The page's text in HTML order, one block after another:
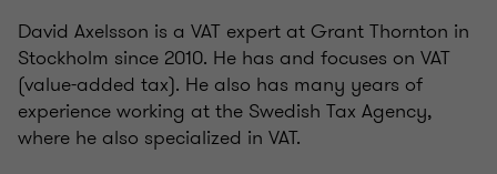
David Axelsson is a VAT expert at Grant Thornton in
Stockholm since 2010. He has and focuses on VAT
(value-added tax). He also has many years of
experience working at the Swedish Tax Agency,
where he also specialized in VAT.